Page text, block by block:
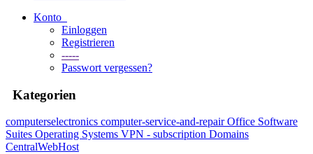
Konto
Einloggen
Registrieren
-----
Passwort vergessen?
Kategorien
computerselectronics computer-service-and-repairOffice Software
Suites Operating Systems VPN - subscription Domains
CentralWebHost